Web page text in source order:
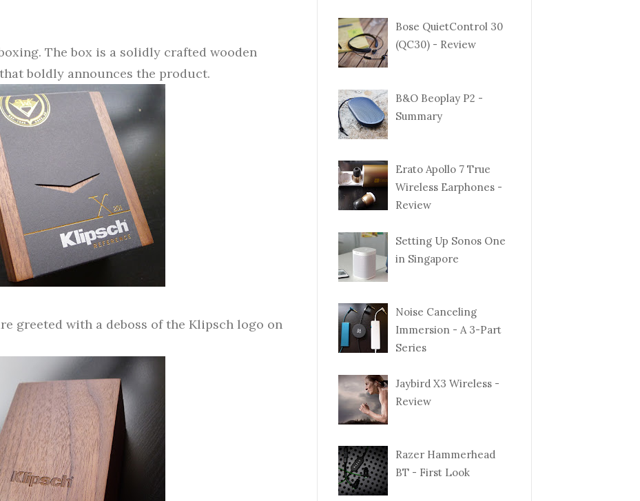
The box is a solidly crafted wooden
boldly announces the product.
greeted with a deboss of the Klipsch logo on
Bose QuietControl 30
(QC30) - Review
B&O Beoplay P2 -
Summary
Erato Apollo 7 True
Wireless Earphones -
Review
Setting Up Sonos One
in Singapore
Noise Canceling
Immersion - A 3-Part
Series
Jaybird X3 Wireless -
Review
Razer Hammerhead
BT - First Look